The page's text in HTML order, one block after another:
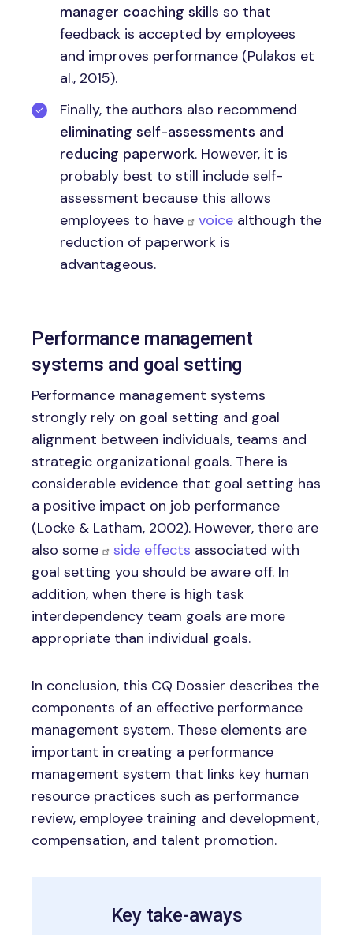
manager coaching skills so that
feedback is accepted by employees
and improves performance (Pulakos et
al., 2015).
Finally, the authors also recommend
eliminating self-assessments and
reducing paperwork. However, it is
probably best to still include self-
assessment because this allows
employees to have
voice although the
reduction of paperwork is
advantageous.
Performance management
systems and goal setting
Performance management systems
strongly rely on goal setting and goal
alignment between individuals, teams and
strategic organizational goals. There is
considerable evidence that goal setting has
a positive impact on job performance
(Locke & Latham, 2002). However, there are
also some
side effects associated with
goal setting you should be aware off. In
addition, when there is high task
interdependency team goals are more
appropriate than individual goals.
In conclusion, this CQ Dossier describes the
components of an effective performance
management system. These elements are
important in creating a performance
management system that links key human
resource practices such as performance
review, employee training and development,
compensation, and talent promotion.
Key take-aways